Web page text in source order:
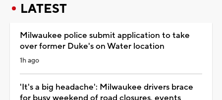
LATEST
Milwaukee police submit application to take
over former Duke's on Water location
1h ago
'It's a big headache': Milwaukee drivers brace
for busy weekend of road closures, events